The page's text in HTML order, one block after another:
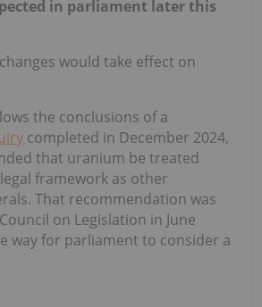
in parliament later this
would take effect on
the conclusions of a
completed in December 2024,
that uranium be treated
framework as other
That recommendation was
on Legislation in June
way for parliament to consider a